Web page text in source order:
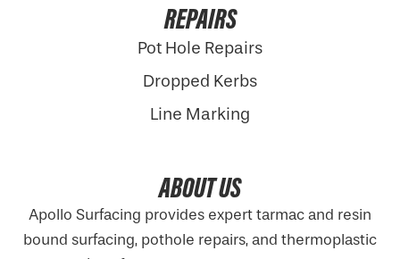
REPAIRS
Pot Hole Repairs
Dropped Kerbs
Line Marking
ABOUT US
Apollo Surfacing provides expert tarmac and resin
bound surfacing, pothole repairs, and thermoplastic